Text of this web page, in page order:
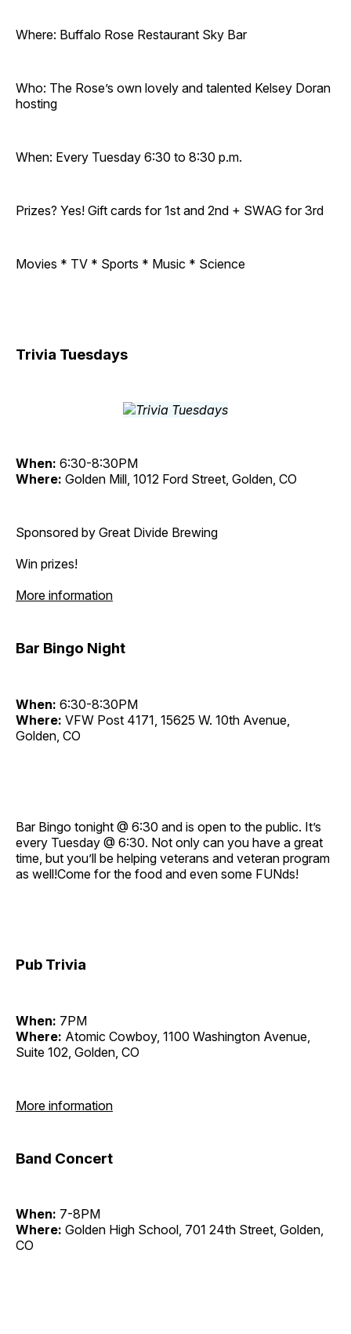
Where: Buffalo Rose Restaurant Sky Bar
Who: The Rose’s own lovely and talented Kelsey Doran
hosting
When: Every Tuesday 6:30 to 8:30 p.m.
Prizes? Yes! Gift cards for 1st and 2nd + SWAG for 3rd
Movies * TV * Sports * Music * Science
Trivia Tuesdays
When: 6:30-8:30PM
Where: Golden Mill, 1012 Ford Street, Golden, CO
Sponsored by Great Divide Brewing
Win prizes!
More information
Bar Bingo Night
When: 6:30-8:30PM
Where: VFW Post 4171, 15625 W. 10th Avenue,
Golden, CO
Bar Bingo tonight @ 6:30 and is open to the public. It’s
every Tuesday @ 6:30. Not only can you have a great
time, but you’ll be helping veterans and veteran program
as well!Come for the food and even some FUNds!
Pub Trivia
When: 7PM
Where: Atomic Cowboy, 1100 Washington Avenue,
Suite 102, Golden, CO
More information
Band Concert
When: 7-8PM
Where: Golden High School, 701 24th Street, Golden,
CO